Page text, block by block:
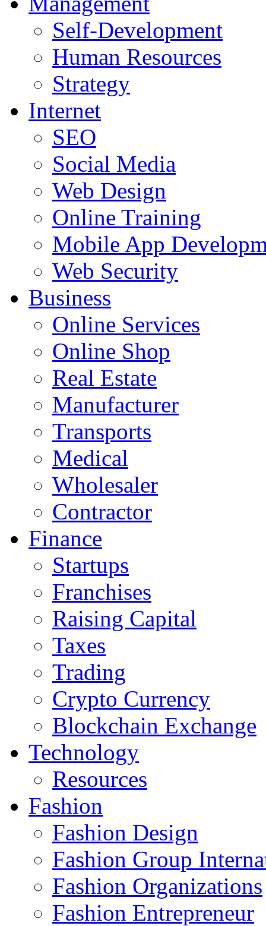
Self-Development
Human Resources
Strategy
Internet
SEO
Social Media
Web Design
Online Training
Mobile App
Web Security
Business
Online Services
Online Shop
Real Estate
Manufacturer
Transports
Medical
Wholesaler
Contractor
Finance
Startups
Franchises
Raising Capital
Taxes
Trading
Crypto Currency
Blockchain Exchange
Technology
Resources
Fashion
Fashion Design‎
Fashion Group
Fashion Organizations‎
Fashion Entrepreneur